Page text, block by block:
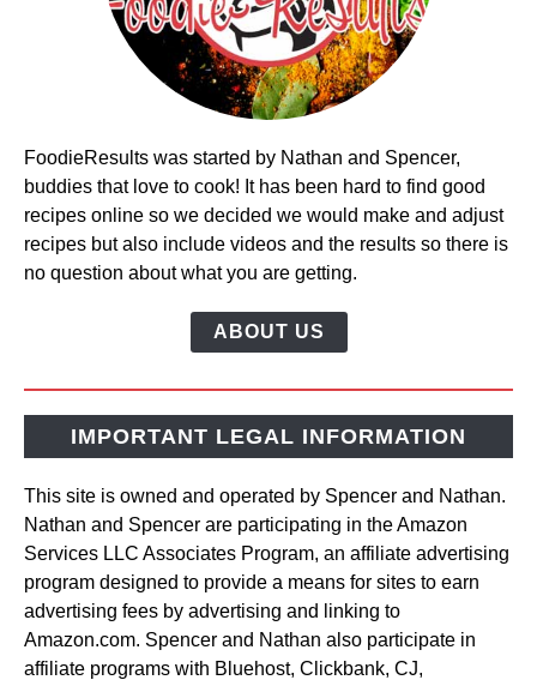
FoodieResults was started by Nathan and Spencer,
buddies that love to cook! It has been hard to find good
recipes online so we decided we would make and adjust
recipes but also include videos and the results so there is
no question about what you are getting.
ABOUT US
IMPORTANT LEGAL INFORMATION
This site is owned and operated by Spencer and Nathan.
Nathan and Spencer are participating in the Amazon
Services LLC Associates Program, an affiliate advertising
program designed to provide a means for sites to earn
advertising fees by advertising and linking to
Amazon.com. Spencer and Nathan also participate in
affiliate programs with Bluehost, Clickbank, CJ,